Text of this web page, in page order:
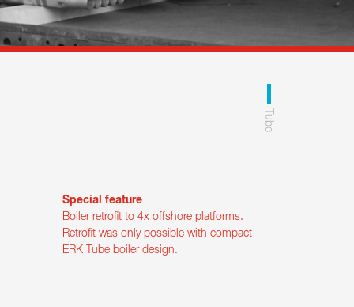
Tube
Special feature
Boiler retrofit to 4x offshore platforms.
Retrofit was only possible with compact
ERK Tube boiler design.